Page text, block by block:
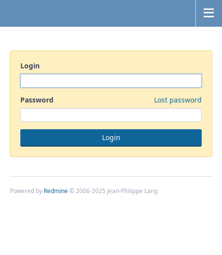
Login
Password Lost password
Powered by Redmine© 2006-2025 Jean-Philippe Lang